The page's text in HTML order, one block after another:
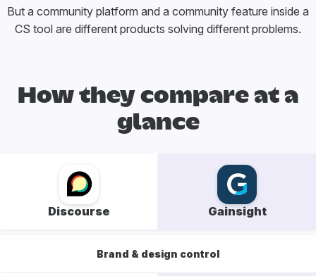
But a community platform and a community feature inside a
CS tool are different products solving different problems.
How they compare at a
glance
Discourse Gainsight
Brand & design control